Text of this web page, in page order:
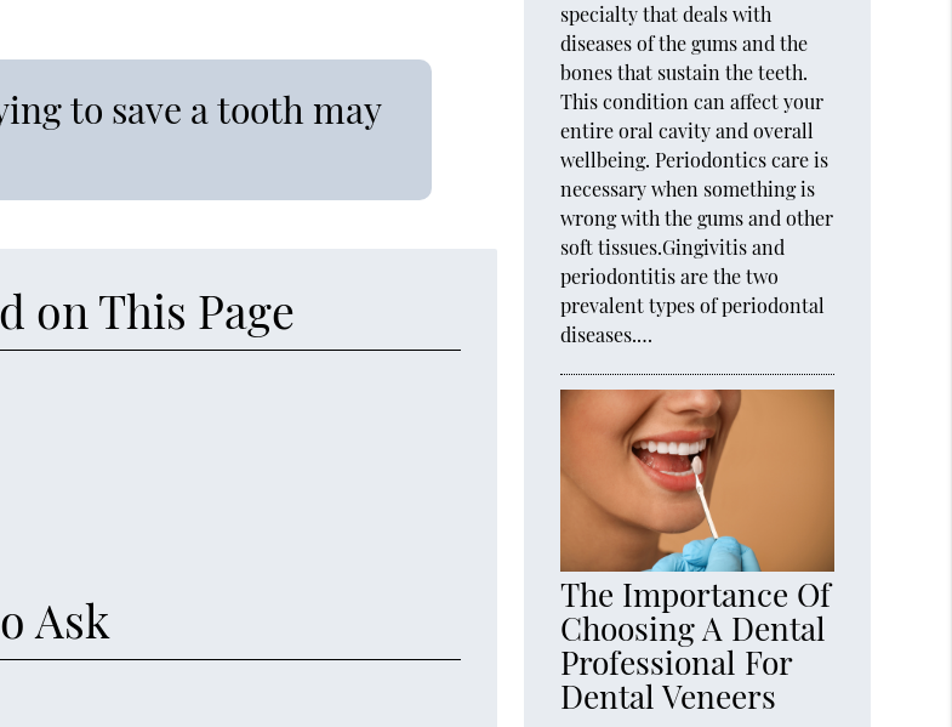
to save a tooth may
on This Page
Ask
specialty that deals with
diseases of the gums and the
bones that sustain the teeth.
This condition can affect your
entire oral cavity and overall
wellbeing. Periodontics care is
necessary when something is
wrong with the gums and other
soft tissues.Gingivitis and
periodontitis are the two
prevalent types of periodontal
diseases.…
The Importance Of
Choosing A Dental
Professional For
Dental Veneers